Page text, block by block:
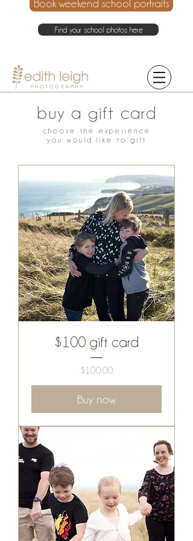
Book weekend school portraits
Find your school photos here
buy a gift card
choose the experience
you would like to gift
$100 gift card
Price
$100.00
Buy now